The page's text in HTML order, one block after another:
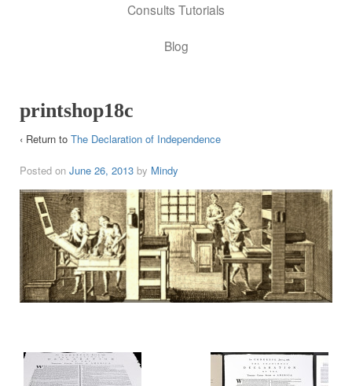
Consults Tutorials
Blog
printshop18c
‹ Return to The Declaration of Independence
Posted on June 26, 2013 by Mindy